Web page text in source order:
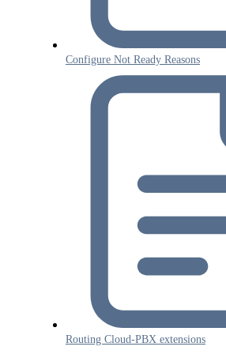
Configure Not Ready Reasons
Routing Cloud-PBX extensions